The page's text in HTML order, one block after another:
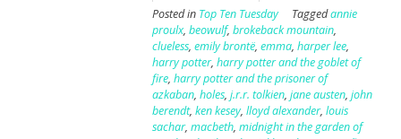
Posted in Top Ten Tuesday Taggedannie
proulx, beowulf, brokeback mountain,
clueless, emily brontë, emma, harper lee,
harry potter, harry potter and the goblet of
fire, harry potter and the prisoner of
azkaban, holes, j.r.r. tolkien, jane austen, john
berendt, ken kesey, lloyd alexander, louis
sachar, macbeth, midnight in the garden of